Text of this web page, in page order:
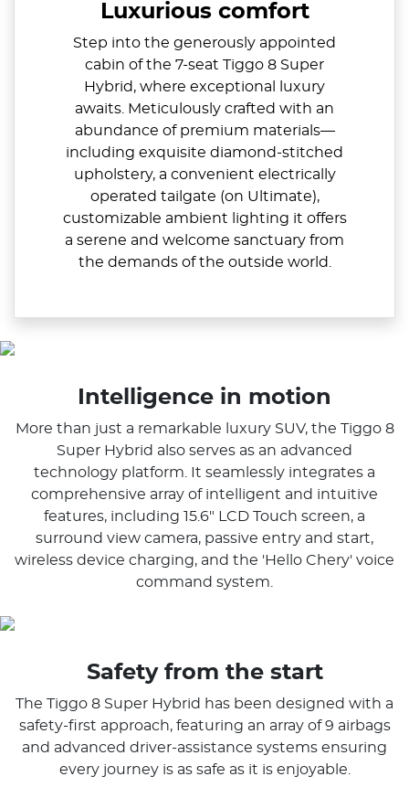
Luxurious comfort
Step into the generously appointed
cabin of the 7-seat Tiggo 8 Super
Hybrid, where exceptional luxury
awaits. Meticulously crafted with an
abundance of premium materials—
including exquisite diamond-stitched
upholstery, a convenient electrically
operated tailgate (on Ultimate),
customizable ambient lighting it offers
a serene and welcome sanctuary from
the demands of the outside world.
Intelligence in motion
More than just a remarkable luxury SUV, the Tiggo 8
Super Hybrid also serves as an advanced
technology platform. It seamlessly integrates a
comprehensive array of intelligent and intuitive
features, including 15.6" LCD Touch screen, a
surround view camera, passive entry and start,
wireless device charging, and the 'Hello Chery' voice
command system.
Safety from the start
The Tiggo 8 Super Hybrid has been designed with a
safety-first approach, featuring an array of 9 airbags
and advanced driver-assistance systems ensuring
every journey is as safe as it is enjoyable.